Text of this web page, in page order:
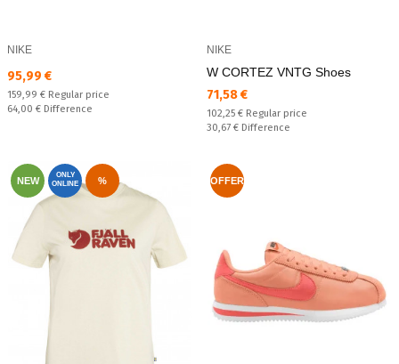
NIKE
Текуща цена:
95,99 €
Regular price:
159,99 € Regular price
Спестявате:
64,00 € Difference
NIKE
W CORTEZ VNTG Shoes
Текуща цена:
71,58 €
Regular price:
102,25 € Regular price
Спестявате:
30,67 € Difference
NEW
ONLY
ONLINE
% OFFER